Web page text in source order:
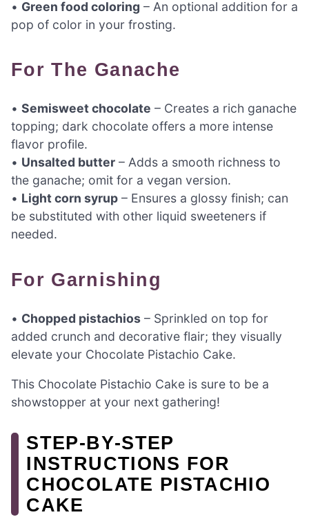
• Green food coloring – An optional addition for a
pop of color in your frosting.
For The Ganache
• Semisweet chocolate – Creates a rich ganache
topping; dark chocolate offers a more intense
flavor profile.
• Unsalted butter – Adds a smooth richness to
the ganache; omit for a vegan version.
• Light corn syrup – Ensures a glossy finish; can
be substituted with other liquid sweeteners if
needed.
For Garnishing
• Chopped pistachios – Sprinkled on top for
added crunch and decorative flair; they visually
elevate your Chocolate Pistachio Cake.
This Chocolate Pistachio Cake is sure to be a
showstopper at your next gathering!
STEP‑BY‑STEP
INSTRUCTIONS FOR
CHOCOLATE PISTACHIO
CAKE